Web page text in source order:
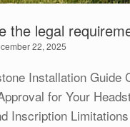
the legal
22, 2025
Installation Guide
for Your
Inscription